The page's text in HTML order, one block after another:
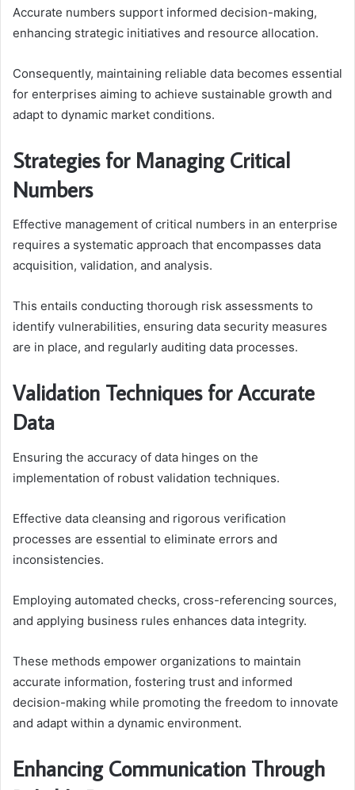
Accurate numbers support informed decision-making,
enhancing strategic initiatives and resource allocation.
Consequently, maintaining reliable data becomes essential
for enterprises aiming to achieve sustainable growth and
adapt to dynamic market conditions.
Strategies for Managing Critical
Numbers
Effective management of critical numbers in an enterprise
requires a systematic approach that encompasses data
acquisition, validation, and analysis.
This entails conducting thorough risk assessments to
identify vulnerabilities, ensuring data security measures
are in place, and regularly auditing data processes.
Validation Techniques for Accurate
Data
Ensuring the accuracy of data hinges on the
implementation of robust validation techniques.
Effective data cleansing and rigorous verification
processes are essential to eliminate errors and
inconsistencies.
Employing automated checks, cross-referencing sources,
and applying business rules enhances data integrity.
These methods empower organizations to maintain
accurate information, fostering trust and informed
decision-making while promoting the freedom to innovate
and adapt within a dynamic environment.
Enhancing Communication Through